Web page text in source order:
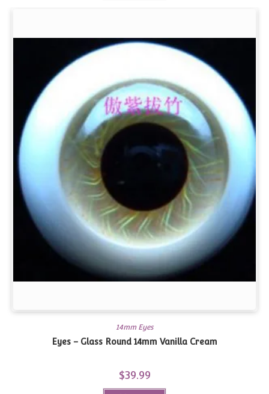
14mm Eyes
Eyes – Glass Round 14mm Vanilla Cream
$39.99